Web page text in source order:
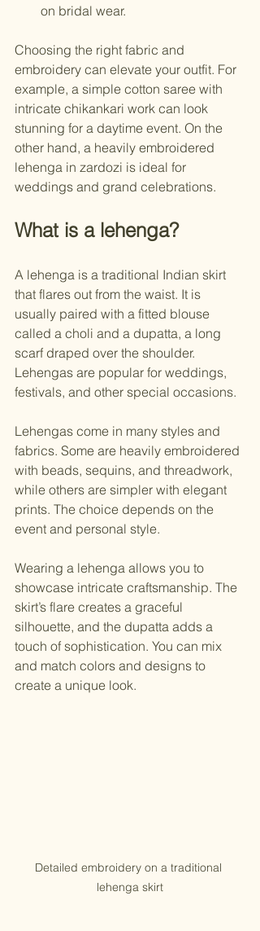
on bridal wear.
Choosing the right fabric and
embroidery can elevate your outfit. For
example, a simple cotton saree with
intricate chikankari work can look
stunning for a daytime event. On the
other hand, a heavily embroidered
lehenga in zardozi is ideal for
weddings and grand celebrations.
What is a lehenga?
A lehenga is a traditional Indian skirt
that flares out from the waist. It is
usually paired with a fitted blouse
called a choli and a dupatta, a long
scarf draped over the shoulder.
Lehengas are popular for weddings,
festivals, and other special occasions.
Lehengas come in many styles and
fabrics. Some are heavily embroidered
with beads, sequins, and threadwork,
while others are simpler with elegant
prints. The choice depends on the
event and personal style.
Wearing a lehenga allows you to
showcase intricate craftsmanship. The
skirt’s flare creates a graceful
silhouette, and the dupatta adds a
touch of sophistication. You can mix
and match colors and designs to
create a unique look.
Detailed embroidery on a traditional
lehenga skirt